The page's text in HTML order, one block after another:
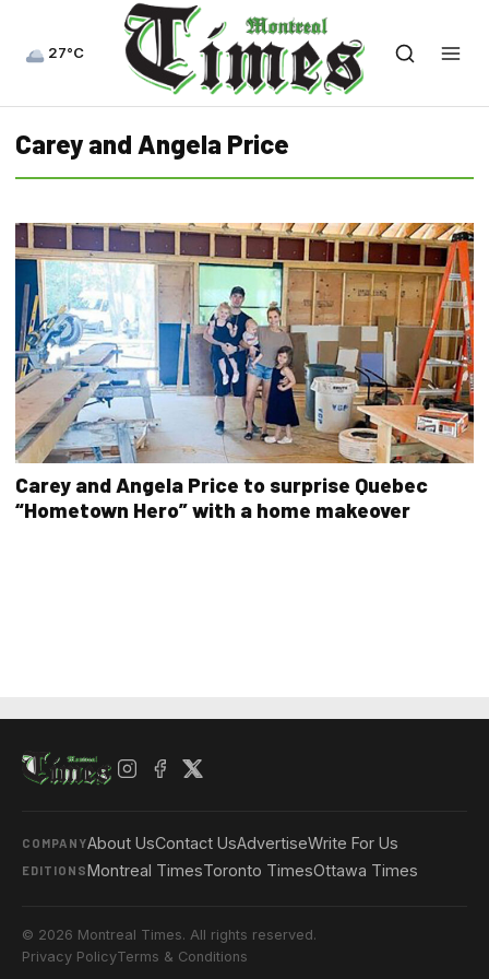
27°C
Carey and Angela Price
Carey and Angela Price to surprise Quebec
“Hometown Hero” with a home makeover
COMPANYAbout UsContact UsAdvertiseWrite For Us
EDITIONSMontreal TimesToronto TimesOttawa Times
© 2026 Montreal Times. All rights reserved.
Privacy PolicyTerms & Conditions